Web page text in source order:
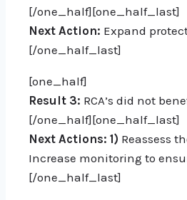
[/one_half][one_half_last]
Next Action: Expand
[/one_half_last]
[one_half]
Result 3: RCA’s did not
[/one_half][one_half_last]
Next Actions: 1) Reassess
Increase monitoring to
[/one_half_last]